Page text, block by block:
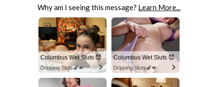
Why am I seeing this message? Learn More...
Columbus Wet Sluts 😈
Dripping Sluts🍆💋
Columbus Wet Sluts 😈
Dripping Sluts🍆💋